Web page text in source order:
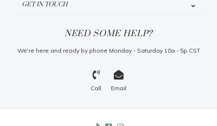
GET IN TOUCH
NEED SOME HELP?
We're here and ready by phone Monday - Saturday 10a - 5p CST
Call Email